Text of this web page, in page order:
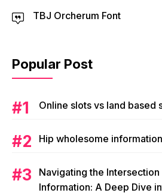
TBJ Orcherum Font
Popular Post
Online slots vs land based
Hip wholesome
Navigating the
Information: A Deep Dive